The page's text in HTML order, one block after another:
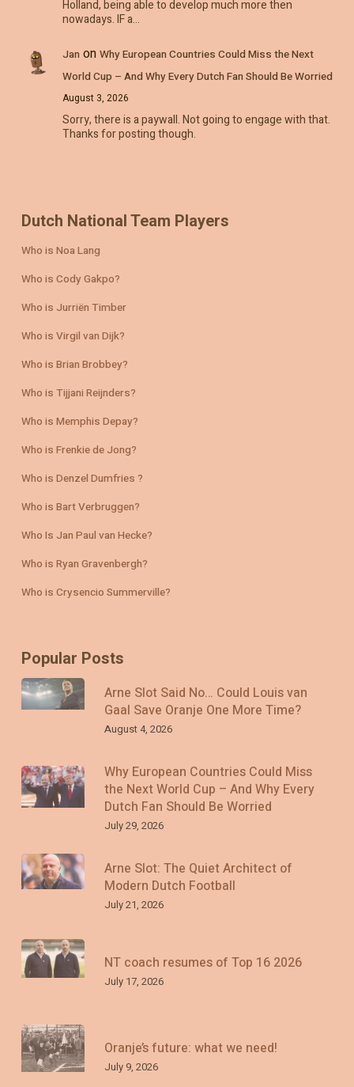
Holland, being able to develop much more then
nowadays. IF a…
Jan on Why European Countries Could Miss the Next
World Cup – And Why Every Dutch Fan Should Be Worried
August 3, 2026
Sorry, there is a paywall. Not going to engage with that.
Thanks for posting though.
Dutch National Team Players
Who is Noa Lang
Who is Cody Gakpo?
Who is Jurriën Timber
Who is Virgil van Dijk?
Who is Brian Brobbey?
Who is Tijjani Reijnders?
Who is Memphis Depay?
Who is Frenkie de Jong?
Who is Denzel Dumfries ?
Who is Bart Verbruggen?
Who Is Jan Paul van Hecke?
Who is Ryan Gravenbergh?
Who is Crysencio Summerville?
Popular Posts
Arne Slot Said No… Could Louis van
Gaal Save Oranje One More Time?
August 4, 2026
Why European Countries Could Miss
the Next World Cup – And Why Every
Dutch Fan Should Be Worried
July 29, 2026
Arne Slot: The Quiet Architect of
Modern Dutch Football
July 21, 2026
NT coach resumes of Top 16 2026
July 17, 2026
Oranje’s future: what we need!
July 9, 2026